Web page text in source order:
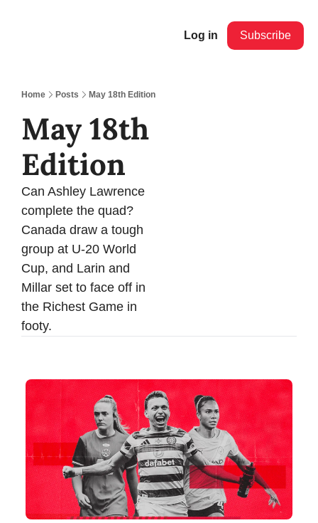
Log in Subscribe
Home Posts May 18th Edition
May 18th
Edition
Can Ashley Lawrence
complete the quad?
Canada draw a tough
group at U-20 World
Cup, and Larin and
Millar set to face off in
the Richest Game in
footy.